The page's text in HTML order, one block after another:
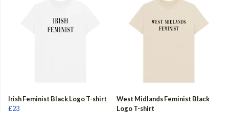
Irish Feminist Black Logo T-shirt
£23
West Midlands Feminist Black
Logo T-shirt